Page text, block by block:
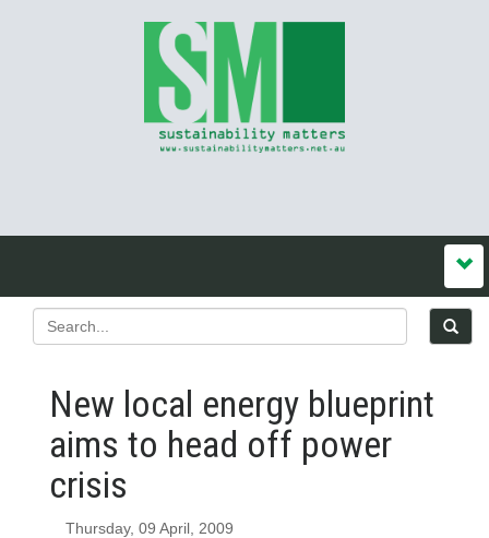
New local energy blueprint
aims to head off power
crisis
Thursday, 09 April, 2009